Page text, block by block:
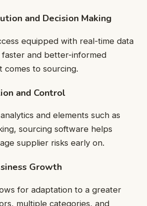
and Decision Making
equipped with real-time data
and better-informed
comes to sourcing.
and Control
and elements such as
sourcing software helps
supplier risks early on.
Growth
for adaptation to a greater
multiple categories, and